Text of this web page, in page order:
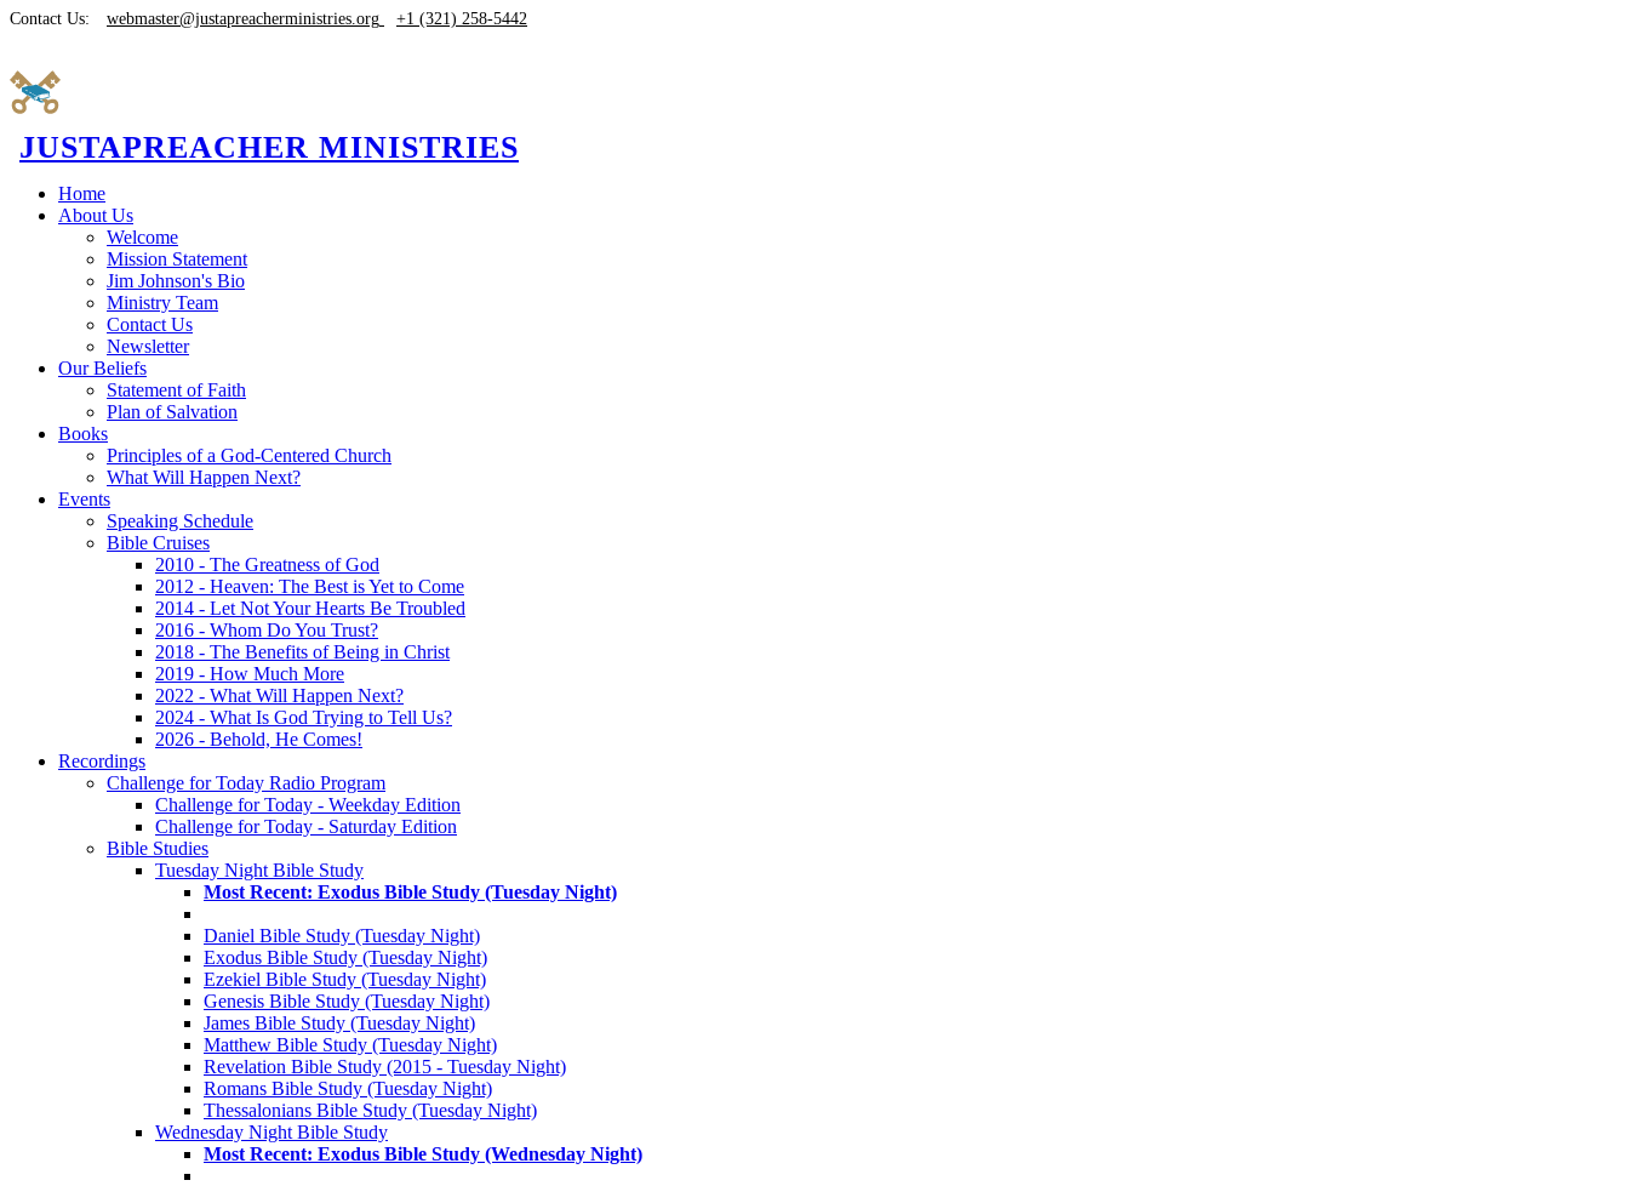
Contact Us: webmaster@justapreacherministries.org +1 (321) 258-5442
JUSTAPREACHER MINISTRIES
Home
About Us
Welcome
Mission Statement
Jim Johnson's Bio
Ministry Team
Contact Us
Newsletter
Our Beliefs
Statement of Faith
Plan of Salvation
Books
Principles of a God-Centered Church
What Will Happen Next?
Events
Speaking Schedule
Bible Cruises
2010 - The Greatness of God
2012 - Heaven: The Best is Yet to Come
2014 - Let Not Your Hearts Be Troubled
2016 - Whom Do You Trust?
2018 - The Benefits of Being in Christ
2019 - How Much More
2022 - What Will Happen Next?
2024 - What Is God Trying to Tell Us?
2026 - Behold, He Comes!
Recordings
Challenge for Today Radio Program
Challenge for Today - Weekday Edition
Challenge for Today - Saturday Edition
Bible Studies
Tuesday Night Bible Study
Most Recent: Exodus Bible Study (Tuesday Night)
Daniel Bible Study (Tuesday Night)
Exodus Bible Study (Tuesday Night)
Ezekiel Bible Study (Tuesday Night)
Genesis Bible Study (Tuesday Night)
James Bible Study (Tuesday Night)
Matthew Bible Study (Tuesday Night)
Revelation Bible Study (2015 - Tuesday Night)
Romans Bible Study (Tuesday Night)
Thessalonians Bible Study (Tuesday Night)
Wednesday Night Bible Study
Most Recent: Exodus Bible Study (Wednesday Night)